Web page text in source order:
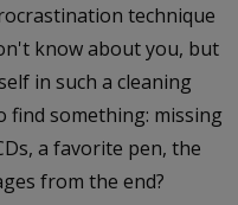
technique
know about you, but
in such a cleaning
find something: missing
a favorite pen, the
from the end?